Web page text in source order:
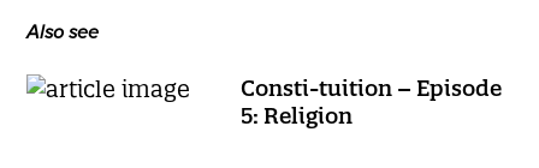
Also see
Consti-tuition – Episode
5: Religion